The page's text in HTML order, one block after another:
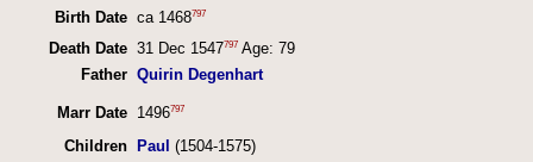
Birth Date ca 1468797
Death Date 31 Dec 1547797Age: 79
Father Quirin Degenhart
Marr Date 1496797
Children Paul (1504-1575)